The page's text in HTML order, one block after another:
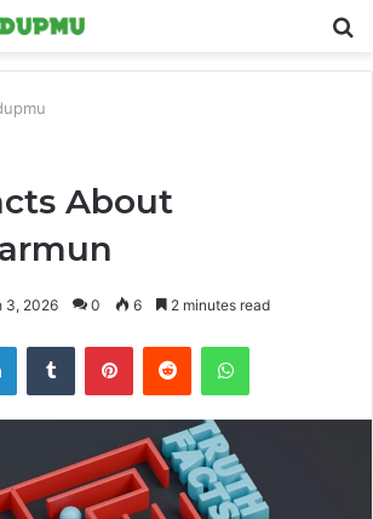
About
3, 2026 0 6 2 minutes read
LinkedInTumblr PinterestReddit WhatsApp